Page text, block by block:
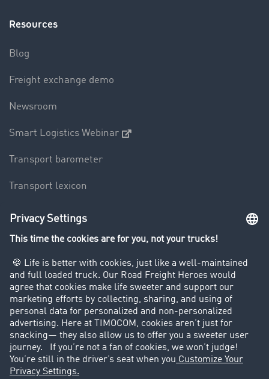
Resources
Blog
Freight exchange demo
Newsroom
Smart Logistics Webinar
Transport barometer
Transport lexicon
Truck driving bans
Customers recruit customers
Success Stories
Legal
Legal notice